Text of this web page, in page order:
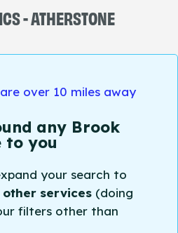
- ATHERSTONE
over 10 miles away
any Brook
to you
your search to
other services (doing
filters other than